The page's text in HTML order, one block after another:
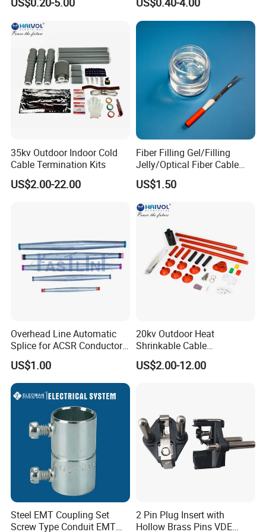
Applications:
(1)The span should be 200-800m.
(2)The poles/towers with corner angle less than or equal to 30°
straight lines
(3)The angle of single-side suspensions is between15°-18°
Standard Configuration:
1.U-7 Anchor shackle
2.ZH-7 Eye chain link
3.AGS clamp Aluminum housing
4.Rubber insert
5.Dead end amour rods
6.Reinforcing rods
7.Other link fittings are customized
35kv Outdoor Indoor Cold
Cable Termination Kits
US$2.00-22.00
Fiber Filling Gel/Filling
Jelly/Optical Fiber Cable
Filling Compound
Manufacturer
US$1.50
Overhead Line Automatic
Splice for ACSR Conductor
Aluminum
US$1.00
20kv Outdoor Heat
Shrinkable Cable
Termination Kit
US$2.00-12.00
Steel EMT Coupling Set
Screw Type Conduit EMT
2 Pin Plug Insert with
Hollow Brass Pins VDE